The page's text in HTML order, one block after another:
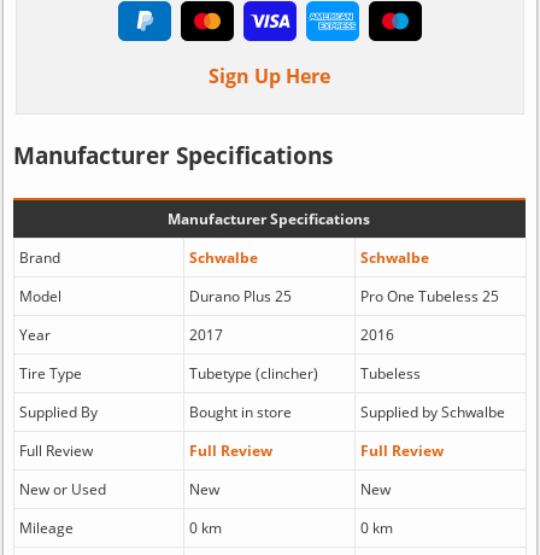
Sign Up Here
Manufacturer Specifications
Manufacturer Specifications
Brand
Schwalbe
Schwalbe
Model
Durano Plus 25
Pro One Tubeless 25
Year
2017
2016
Tire Type
Tubetype (clincher)
Tubeless
Supplied By
Bought in store
Supplied by Schwalbe
Full Review
Full Review
Full Review
New or Used
New
New
Mileage
0 km
0 km